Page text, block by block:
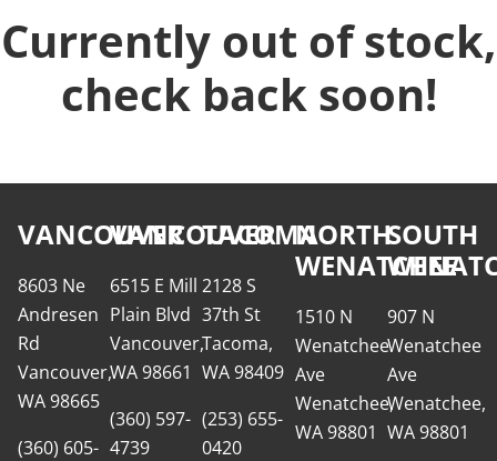
Currently out of stock,
check back soon!
VANCOUVER
8603 Ne
Andresen
Rd
Vancouver,
WA 98665
(360) 605-
VANCOUVER
6515 E Mill
Plain Blvd
Vancouver,
WA 98661
(360) 597-
4739
TACOMA
2128 S
37th St
Tacoma,
WA 98409
(253) 655-
0420
NORTH
WENATCHEE
1510 N
Wenatchee
Ave
Wenatchee,
WA 98801
SOUTH
907 N
Wenatchee
Ave
Wenatchee,
WA 98801